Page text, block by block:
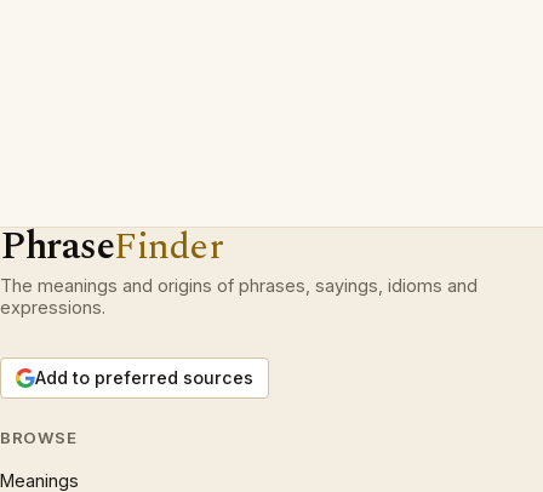
PhraseFinder
The meanings and origins of phrases, sayings, idioms and
expressions.
Add to preferred sources
BROWSE
Meanings